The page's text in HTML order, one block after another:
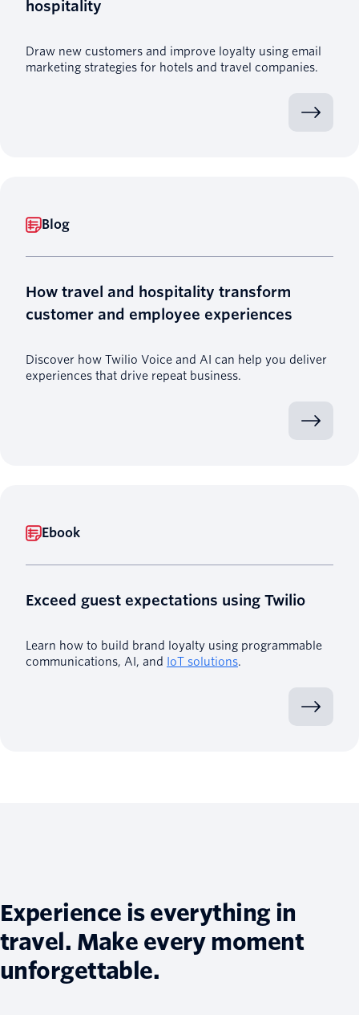
hospitality
Draw new customers and improve loyalty using email
marketing strategies for hotels and travel companies.
Blog
How travel and hospitality transform
customer and employee experiences
Discover how Twilio Voice and AI can help you deliver
experiences that drive repeat business.
Ebook
Exceed guest expectations using Twilio
Learn how to build brand loyalty using programmable
communications, AI, and IoT solutions.
Experience is everything in
travel. Make every moment
unforgettable.